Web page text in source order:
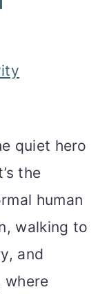
quiet hero
the
human
walking to
and
where